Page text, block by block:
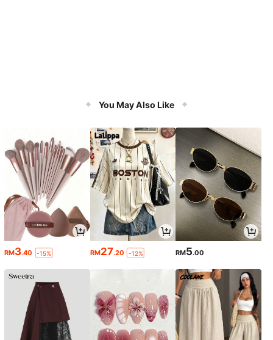
You May Also Like
RM3.40 -15% RM27.20 -12% RM5.00